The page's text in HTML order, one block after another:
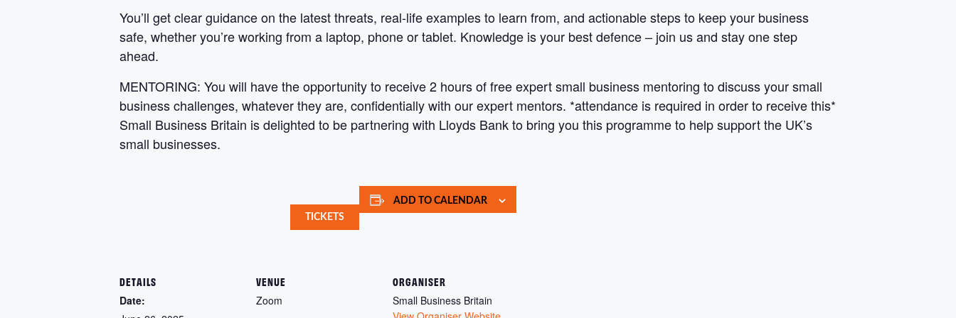
You’ll get clear guidance on the latest threats, real-life examples to learn from, and actionable steps to keep your business
safe, whether you’re working from a laptop, phone or tablet. Knowledge is your best defence – join us and stay one step
ahead.
MENTORING: You will have the opportunity to receive 2 hours of free expert small business mentoring to discuss your small
business challenges, whatever they are, confidentially with our expert mentors. *attendance is required in order to receive this*
Small Business Britain is delighted to be partnering with Lloyds Bank to bring you this programme to help support the UK’s
small businesses.
TICKETS
ADD TO CALENDAR
DETAILS
Date:
VENUE
Zoom
ORGANISER
Small Business Britain